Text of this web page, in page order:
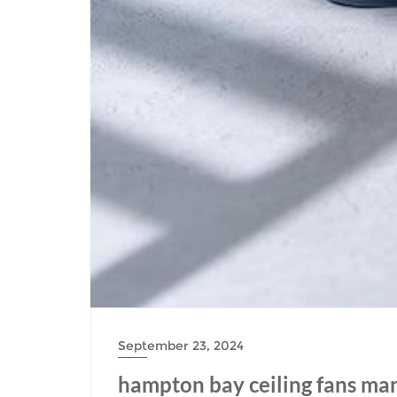
September 23, 2024
hampton bay ceiling fans